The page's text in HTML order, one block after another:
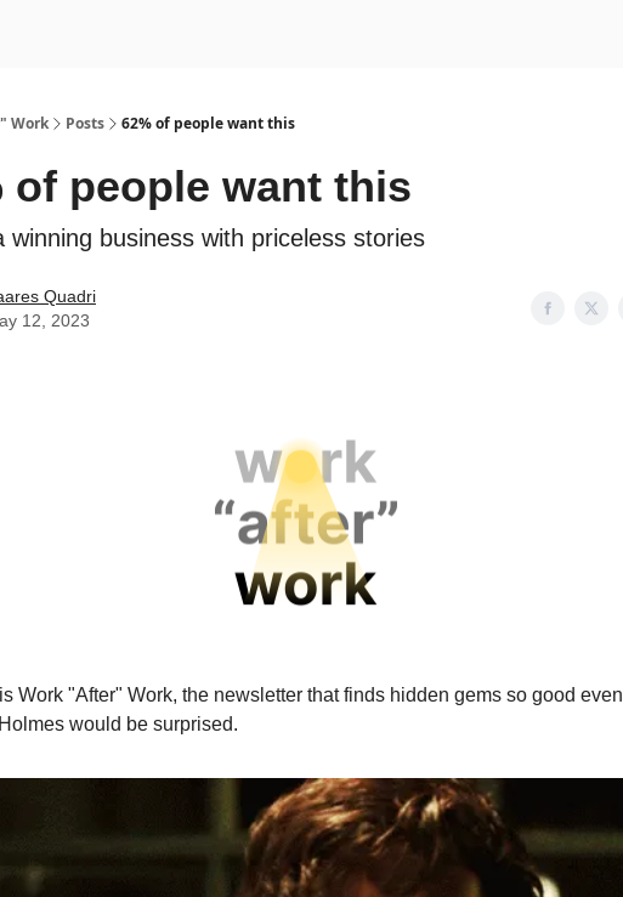
Work Posts 62% of people want this
of people want this
winning business with priceless stories
Quadri
12, 2023
Work "After" Work, the newsletter that finds hidden gems so good even
would be surprised.